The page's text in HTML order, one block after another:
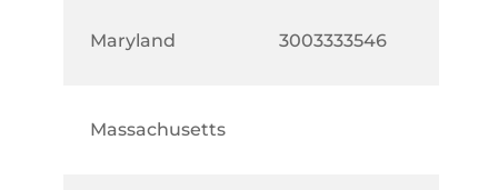
Maryland 3003333546
Massachusetts